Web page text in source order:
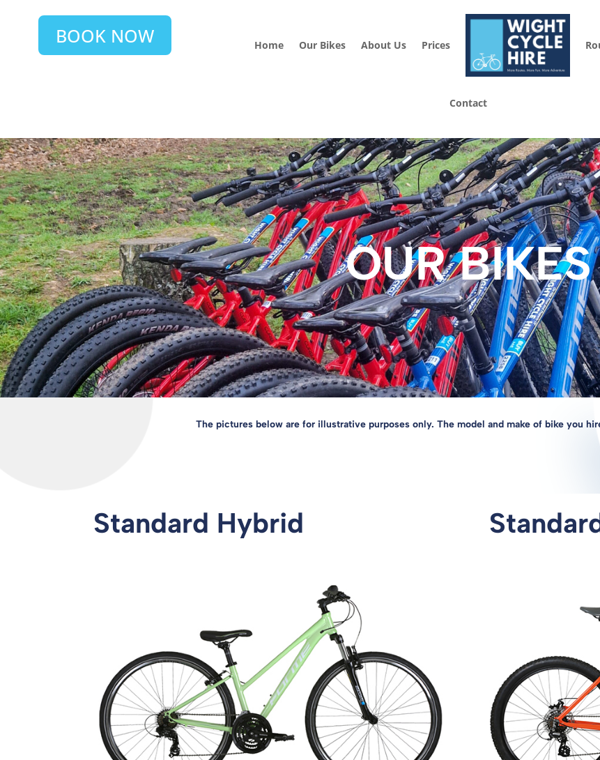
BOOK NOW Home Our Bikes About Us Prices
Contact
OUR BIKES
The pictures below are for illustrative purposes only. The model and make of bike you
Standard Hybrid